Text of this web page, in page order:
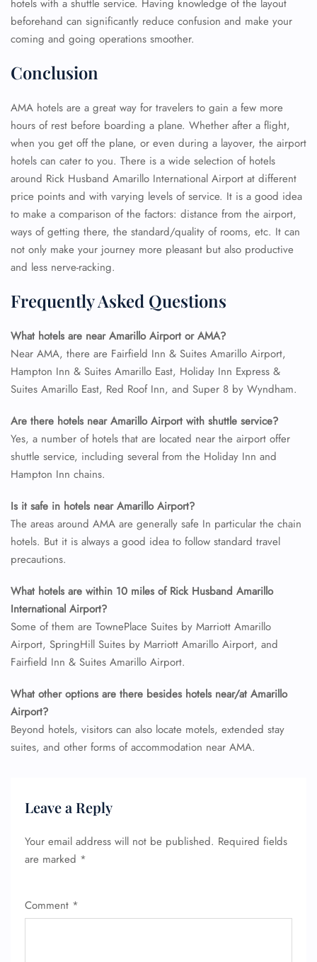
hotels with a shuttle service. Having knowledge of the layout
beforehand can significantly reduce confusion and make your
coming and going operations smoother.
Conclusion
AMA hotels are a great way for travelers to gain a few more
hours of rest before boarding a plane. Whether after a flight,
when you get off the plane, or even during a layover, the airport
hotels can cater to you. There is a wide selection of hotels
around Rick Husband Amarillo International Airport at different
price points and with varying levels of service. It is a good idea
to make a comparison of the factors: distance from the airport,
ways of getting there, the standard/quality of rooms, etc. It can
not only make your journey more pleasant but also productive
and less nerve-racking.
Frequently Asked Questions
What hotels are near Amarillo Airport or AMA?
Near AMA, there are Fairfield Inn & Suites Amarillo Airport,
Hampton Inn & Suites Amarillo East, Holiday Inn Express &
Suites Amarillo East, Red Roof Inn, and Super 8 by Wyndham.
Are there hotels near Amarillo Airport with shuttle service?
Yes, a number of hotels that are located near the airport offer
shuttle service, including several from the Holiday Inn and
Hampton Inn chains.
Is it safe in hotels near Amarillo Airport?
The areas around AMA are generally safe In particular the chain
hotels. But it is always a good idea to follow standard travel
precautions.
What hotels are within 10 miles of Rick Husband Amarillo
International Airport?
Some of them are TownePlace Suites by Marriott Amarillo
Airport, SpringHill Suites by Marriott Amarillo Airport, and
Fairfield Inn & Suites Amarillo Airport.
What other options are there besides hotels near/at Amarillo
Airport?
Beyond hotels, visitors can also locate motels, extended stay
suites, and other forms of accommodation near AMA.
Leave a Reply
Your email address will not be published. Required fields
are marked *
Comment *